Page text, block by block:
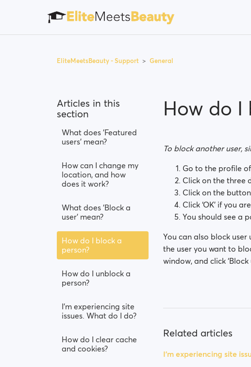
EliteMeetsBeauty - Support General
Articles in this
section
What does 'Featured
users' mean?
How can I change my
location, and how
does it work?
What does 'Block a
user' mean?
How do I block a
person?
How do I unblock a
person?
I’m experiencing site
issues. What do I do?
How do I clear cache
and cookies?
How do I
To block another user,
Go to the profile
Click on the three
Click on the button
Click ‘OK’ if you
You should see a
You can also block
the user you want to
window, and click ‘Block
Related articles
I’m experiencing site